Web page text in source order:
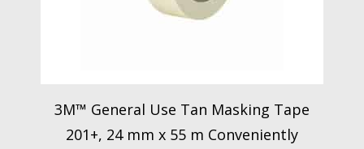
3M™ General Use Tan Masking Tape
201+, 24 mm x 55 m Conveniently